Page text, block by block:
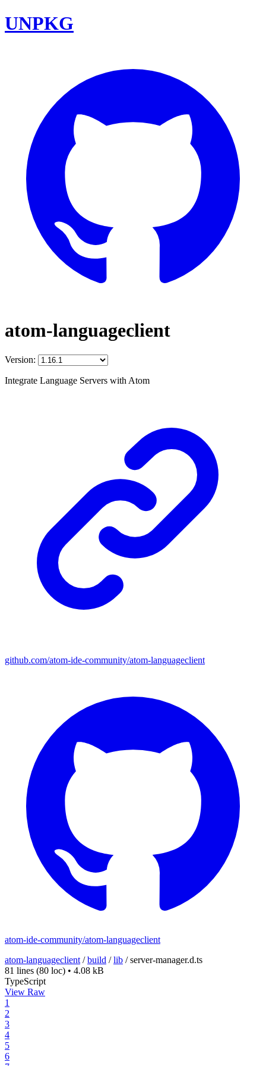
UNPKG
atom-languageclient
Version:
Integrate Language Servers with Atom
github.com/atom-ide-community/atom-languageclient
atom-ide-community/atom-languageclient
atom-languageclient /build /lib /server-manager.d.ts
81 lines (80 loc) • 4.08 kB
TypeScript
View Raw
1
2
3
4
5
6